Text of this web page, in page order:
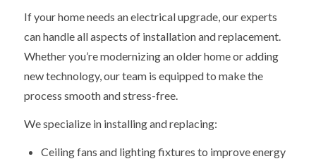
If your home needs an electrical upgrade, our experts
can handle all aspects of installation and replacement.
Whether you’re modernizing an older home or adding
new technology, our team is equipped to make the
process smooth and stress-free.
We specialize in installing and replacing:
Ceiling fans and lighting fixtures to improve energy